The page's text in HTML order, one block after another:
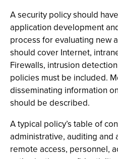
A security policy should
application development
process for evaluating new
should cover Internet,
Firewalls, intrusion
policies must be included.
disseminating information
should be described.
A typical policy’s table of
administrative, auditing and
remote access, personnel,